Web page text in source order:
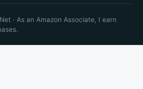
· As an Amazon Associate, I earn